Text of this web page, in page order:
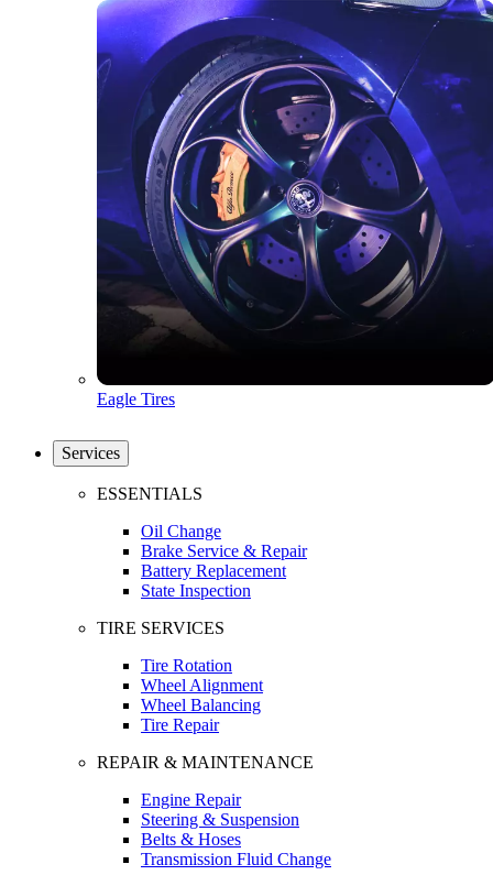
Eagle Tires
Services
ESSENTIALS
Oil Change
Brake Service & Repair
Battery Replacement
State Inspection
TIRE SERVICES
Tire Rotation
Wheel Alignment
Wheel Balancing
Tire Repair
REPAIR & MAINTENANCE
Engine Repair
Steering & Suspension
Belts & Hoses
Transmission Fluid Change